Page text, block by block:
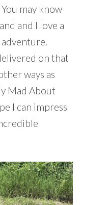
may know
and I love a
on that
ways as
Mad About
I can impress